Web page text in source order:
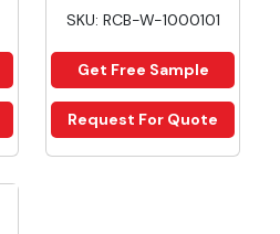
SKU: RCB-W-1000101
Get Free Sample
Request For Quote